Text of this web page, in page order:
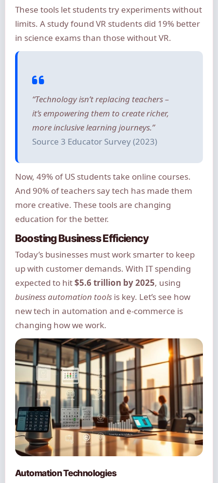
These tools let students try experiments without
limits. A study found VR students did 19% better
in science exams than those without VR.
“Technology isn’t replacing teachers –
it’s empowering them to create richer,
more inclusive learning journeys.”
Source 3 Educator Survey (2023)
Now, 49% of US students take online courses.
And 90% of teachers say tech has made them
more creative. These tools are changing
education for the better.
Boosting Business Efficiency
Today’s businesses must work smarter to keep
up with customer demands. With IT spending
expected to hit$5.6 trillion by 2025, using
business automation toolsis key. Let’s see how
new tech in automation and e-commerce is
changing how we work.
Automation Technologies